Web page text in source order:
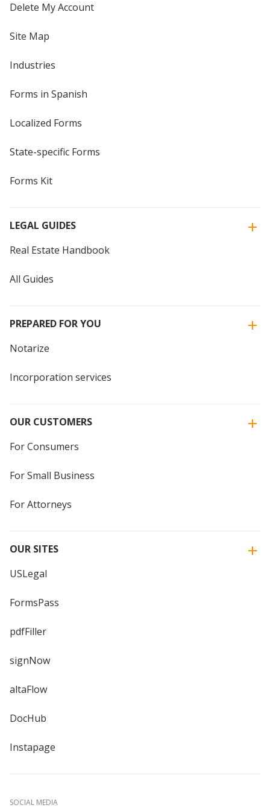
Delete My Account
Site Map
Industries
Forms in Spanish
Localized Forms
State-specific Forms
Forms Kit
LEGAL GUIDES
Real Estate Handbook
All Guides
PREPARED FOR YOU
Notarize
Incorporation services
OUR CUSTOMERS
For Consumers
For Small Business
For Attorneys
OUR SITES
USLegal
FormsPass
pdfFiller
signNow
altaFlow
DocHub
Instapage
SOCIAL MEDIA